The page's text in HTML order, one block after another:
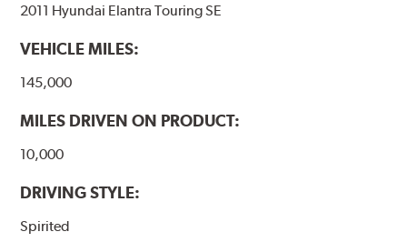
2011 Hyundai Elantra Touring SE
VEHICLE MILES:
145,000
MILES DRIVEN ON PRODUCT:
10,000
DRIVING STYLE:
Spirited